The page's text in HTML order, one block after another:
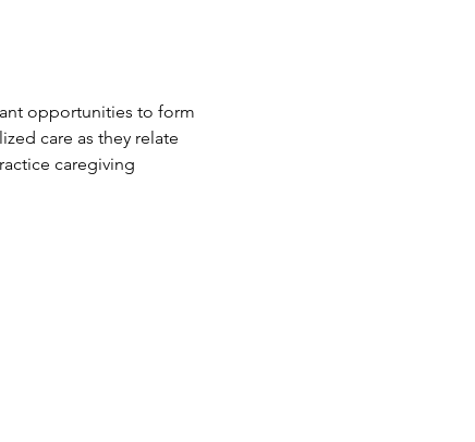
opportunities to form
care as they relate
caregiving